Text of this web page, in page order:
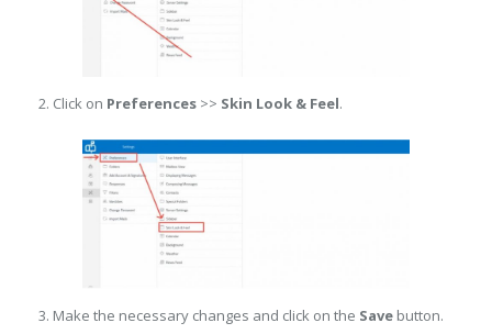
2. Click on Preferences >> Skin Look & Feel.
3. Make the necessary changes and click on the Save button.